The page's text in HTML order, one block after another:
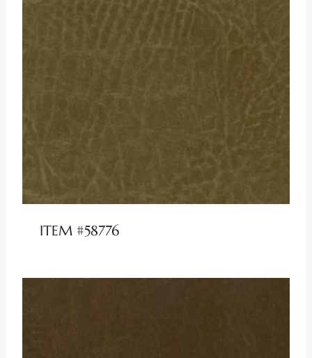
ITEM #58776